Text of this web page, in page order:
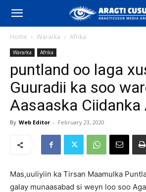
Home Wararka Afrika
Wararka Afrika
puntland oo laga
Guuradii ka soo
Aasaaska Ciidanka
By Web Editor - February 23, 2020
Mas,uuliyiin ka Tirsan Maamulka
galay munaasabad si weyn loo soo